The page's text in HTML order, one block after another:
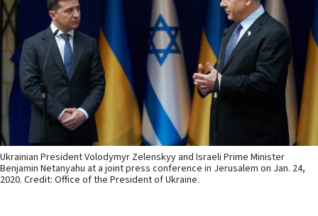
Ukrainian President Volodymyr Zelenskyy and Israeli Prime Minister
Benjamin Netanyahu at a joint press conference in Jerusalem on Jan. 24,
2020. Credit: Office of the President of Ukraine.